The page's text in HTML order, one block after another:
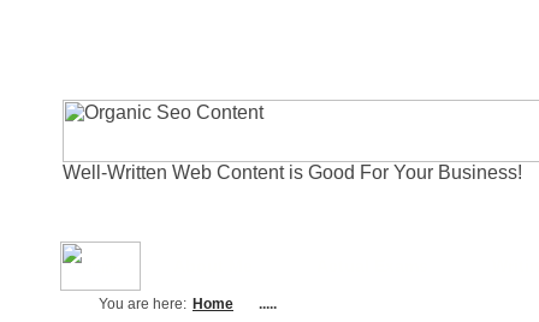
Well-Written Web Content is Good For Your Business!
You are here: Home .....